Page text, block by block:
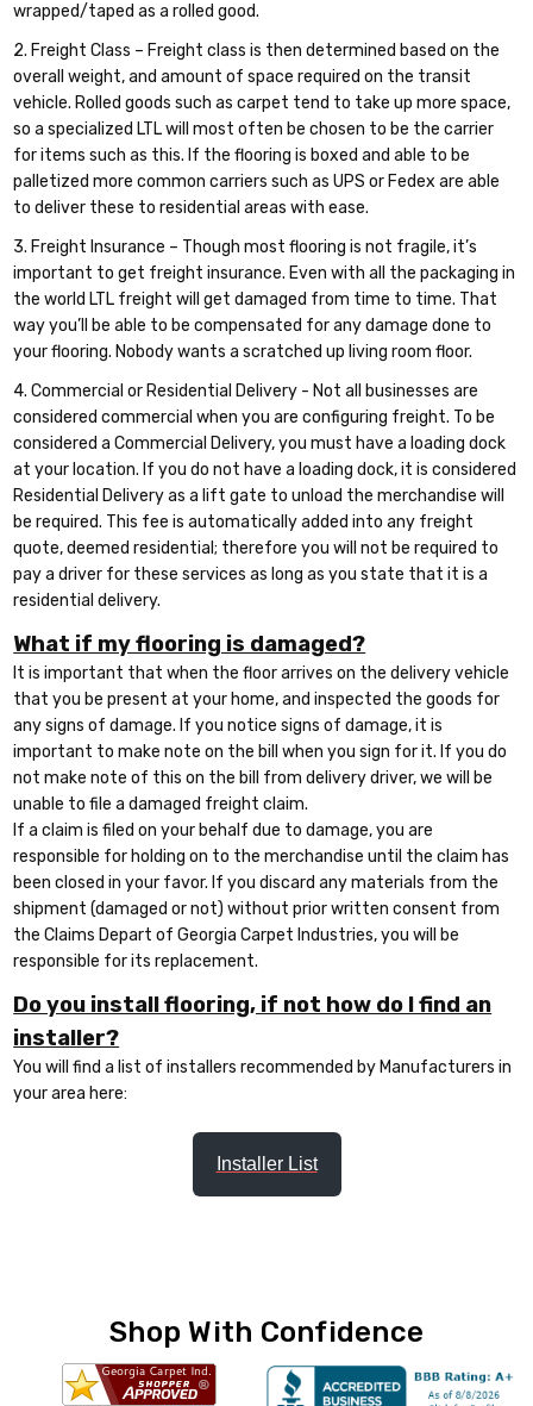
wrapped/taped as a rolled good.
2. Freight Class – Freight class is then determined based on the
overall weight, and amount of space required on the transit
vehicle. Rolled goods such as carpet tend to take up more space,
so a specialized LTL will most often be chosen to be the carrier
for items such as this. If the flooring is boxed and able to be
palletized more common carriers such as UPS or Fedex are able
to deliver these to residential areas with ease.
3. Freight Insurance – Though most flooring is not fragile, it’s
important to get freight insurance. Even with all the packaging in
the world LTL freight will get damaged from time to time. That
way you’ll be able to be compensated for any damage done to
your flooring. Nobody wants a scratched up living room floor.
4. Commercial or Residential Delivery - Not all businesses are
considered commercial when you are configuring freight. To be
considered a Commercial Delivery, you must have a loading dock
at your location. If you do not have a loading dock, it is considered
Residential Delivery as a lift gate to unload the merchandise will
be required. This fee is automatically added into any freight
quote, deemed residential; therefore you will not be required to
pay a driver for these services as long as you state that it is a
residential delivery.
What if my flooring is damaged?
It is important that when the floor arrives on the delivery vehicle
that you be present at your home, and inspected the goods for
any signs of damage. If you notice signs of damage, it is
important to make note on the bill when you sign for it. If you do
not make note of this on the bill from delivery driver, we will be
unable to file a damaged freight claim.
If a claim is filed on your behalf due to damage, you are
responsible for holding on to the merchandise until the claim has
been closed in your favor. If you discard any materials from the
shipment (damaged or not) without prior written consent from
the Claims Depart of Georgia Carpet Industries, you will be
responsible for its replacement.
Do you install flooring, if not how do I find an
installer?
You will find a list of installers recommended by Manufacturers in
your area here:
Installer List
Shop With Confidence